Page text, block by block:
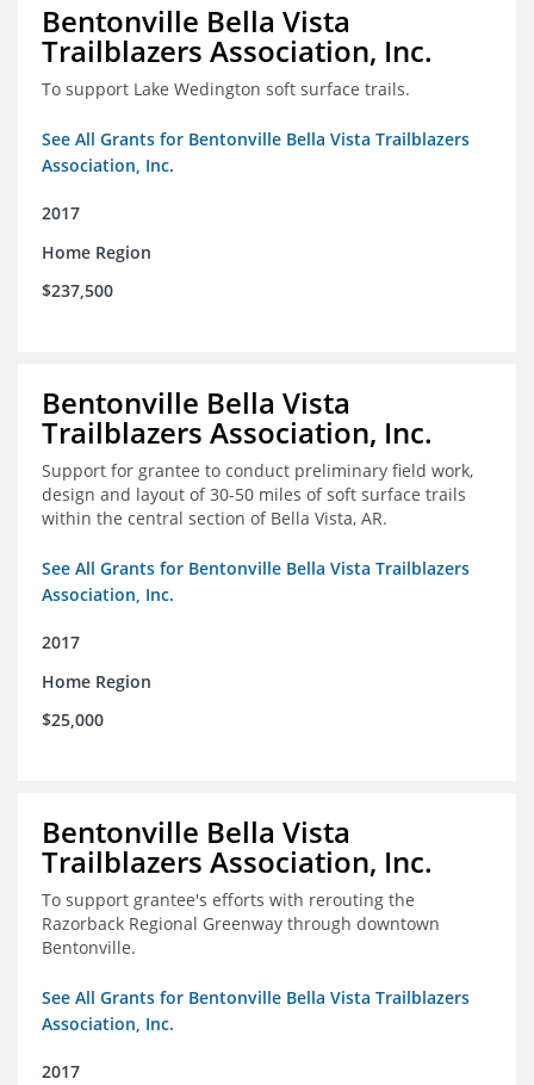
Bentonville Bella Vista
Trailblazers Association, Inc.
To support Lake Wedington soft surface trails.
See All Grants for Bentonville Bella Vista Trailblazers
Association, Inc.
2017
Home Region
$237,500
Bentonville Bella Vista
Trailblazers Association, Inc.
Support for grantee to conduct preliminary field work,
design and layout of 30-50 miles of soft surface trails
within the central section of Bella Vista, AR.
See All Grants for Bentonville Bella Vista Trailblazers
Association, Inc.
2017
Home Region
$25,000
Bentonville Bella Vista
Trailblazers Association, Inc.
To support grantee's efforts with rerouting the
Razorback Regional Greenway through downtown
Bentonville.
See All Grants for Bentonville Bella Vista Trailblazers
Association, Inc.
2017